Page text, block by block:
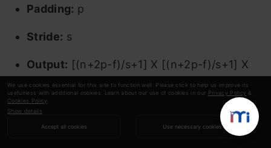
We use cookies essential for this site to function well. Please click to help us improve its
usefulness with additional cookies. Learn about our use of cookies in our Privacy Policy &
Cookies Policy
Show details
Accept all cookies Use necessary cookies
Padding: p
Stride: s
Output: [(n+2p-f)/s+1] X [(n+2p-f)/s+1] X
nc’
Here, n
is the number of channels in the input
’ is the number of filters.